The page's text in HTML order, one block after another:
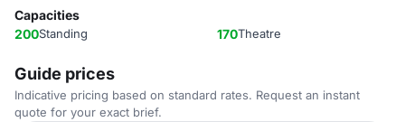
Capacities
200Standing 170Theatre
Guide prices
Indicative pricing based on standard rates. Request an instant
quote for your exact brief.